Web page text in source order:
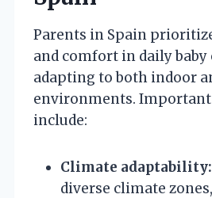
Parents in Spain
and comfort in daily
adapting to both indoor
environments.
include:
Climate adaptability:
diverse climate